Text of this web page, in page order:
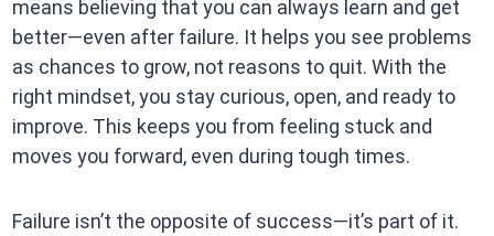
means believing that you can always learn and get
better—even after failure. It helps you see problems
as chances to grow, not reasons to quit. With the
right mindset, you stay curious, open, and ready to
improve. This keeps you from feeling stuck and
moves you forward, even during tough times.
Failure isn’t the opposite of success—it’s part of it.